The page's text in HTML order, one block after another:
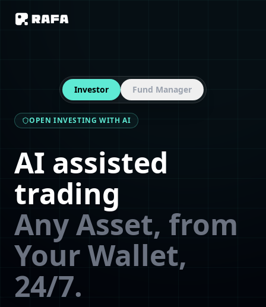
Investor Fund Manager
OPEN INVESTING WITH AI
AI assisted
trading
Any Asset, from
Your Wallet,
24/7.